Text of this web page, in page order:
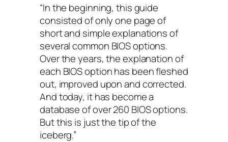
“In the beginning, this guide
consisted of only one page of
short and simple explanations of
several common BIOS options.
Over the years, the explanation of
each BIOS option has been fleshed
out, improved upon and corrected.
And today, it has become a
database of over 260 BIOS options.
But this is just the tip of the
iceberg.”